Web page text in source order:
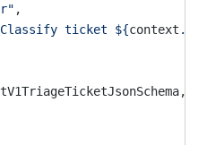
,
ticket ${context .